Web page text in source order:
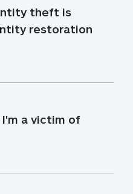
theft is
restoration
a victim of